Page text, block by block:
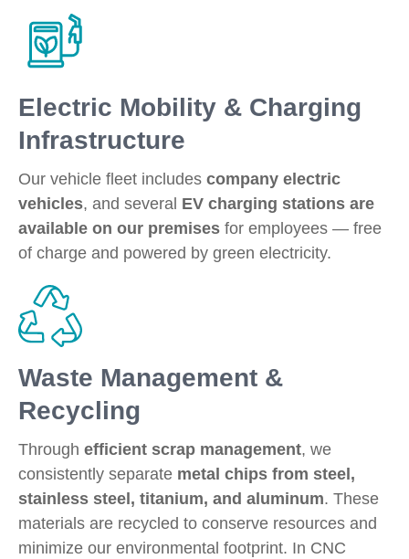
Electric Mobility & Charging
Infrastructure
Our vehicle fleet includes company electric
vehicles, and several EV charging stations are
available on our premises for employees — free
of charge and powered by green electricity.
Waste Management &
Recycling
Through efficient scrap management, we
consistently separate metal chips from steel,
stainless steel, titanium, and aluminum. These
materials are recycled to conserve resources and
minimize our environmental footprint. In CNC